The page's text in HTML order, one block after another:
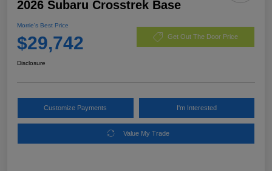
2026 Subaru Crosstrek Base
Morrie's Best Price
$29,742 Get Out The Door Price
Disclosure
Customize Payments I'm Interested
Value My Trade